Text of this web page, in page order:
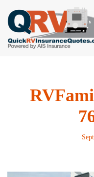
Skip
to
content